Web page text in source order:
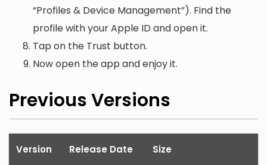
“Profiles & Device Management”). Find the
profile with your Apple ID and open it.
Tap on the Trust button.
Now open the app and enjoy it.
Previous Versions
Version Release Date Size